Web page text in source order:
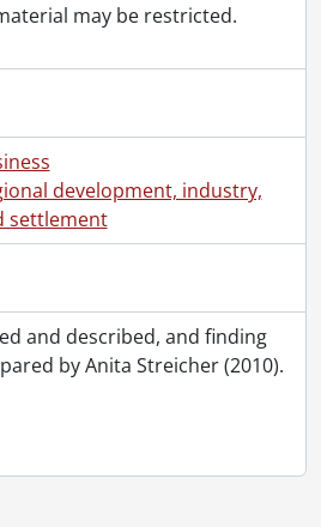
may be restricted.
development, industry,
settlement
and described, and finding
by Anita Streicher (2010).